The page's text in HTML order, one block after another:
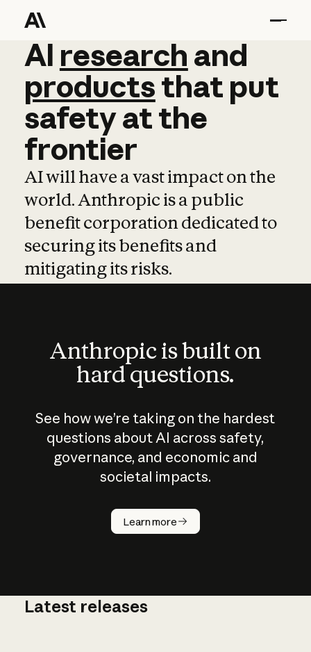
AI research and
AI research and
productsthat put
safetyatthe
frontier
AI will have a vast impact on the
world. Anthropic is a public
benefit corporation dedicated to
securing its benefits and
mitigating its risks.
Anthropic is built on
hard questions.
See how we’re taking on the hardest
questions about AI across safety,
governance, and economic and
societal impacts.
Learn more
How does
AI work?
Latest releases